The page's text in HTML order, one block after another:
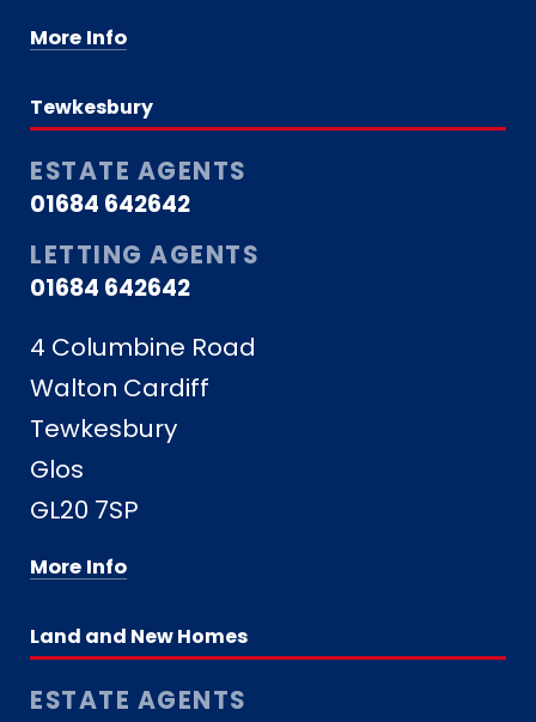
More Info
Tewkesbury
ESTATE AGENTS
01684 642642
LETTING AGENTS
01684 642642
4 Columbine Road
Walton Cardiff
Tewkesbury
Glos
GL20 7SP
More Info
Land and New Homes
ESTATE AGENTS